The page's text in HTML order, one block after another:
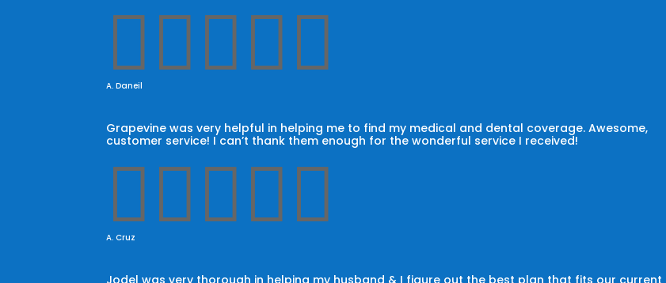

A. Daneil
Grapevine was very helpful in helping me to find my medical and dental coverage. Awesome,
customer service! I can’t thank them enough for the wonderful service I received!

A. Cruz
Jodel was very thorough in helping my husband & I figure out the best plan that fits our current